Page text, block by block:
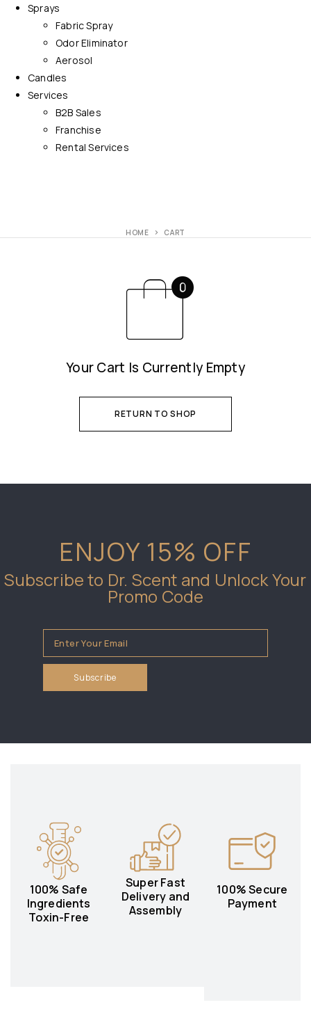
Sprays
Fabric Spray
Odor Eliminator
Aerosol
Candles
Services
B2B Sales
Franchise
Rental Services
HOME CART
Your Cart Is Currently Empty
RETURN TO SHOP
ENJOY 15% OFF
Subscribe to Dr. Scent and Unlock Your
Promo Code
100% Safe
Ingredients
Toxin-Free
Super Fast
Delivery and
Assembly
100% Secure
Payment